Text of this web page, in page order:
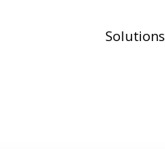
Solutions